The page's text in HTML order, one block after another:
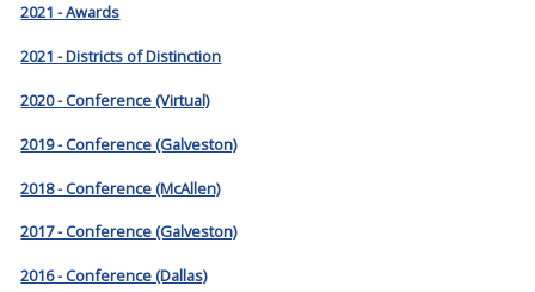
2021 - Awards
2021 - Districts of Distinction
2020 - Conference (Virtual)
2019 - Conference (Galveston)
2018 - Conference (McAllen)
2017 - Conference (Galveston)
2016 - Conference (Dallas)